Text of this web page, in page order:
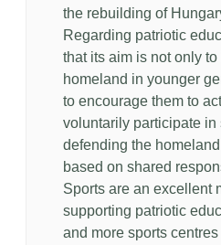
the rebuilding of
Regarding patriotic
that its aim is not only
homeland in younger
to encourage them to
voluntarily participate in
defending the
based on shared
Sports are an excellent
supporting patriotic
and more sports